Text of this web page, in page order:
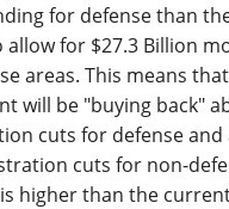
for defense than
allow for $27.3 Billion
areas. This means
will be "buying back"
cuts for defense and
cuts for non-
higher than the